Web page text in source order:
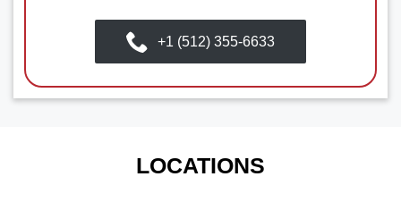
+1 (512) 355-6633
LOCATIONS